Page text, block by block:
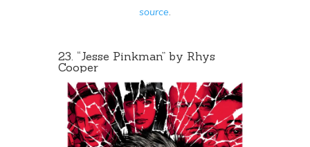
source.
23. “Jesse Pinkman” by Rhys
Cooper